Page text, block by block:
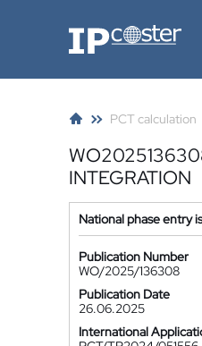
IP-Coster
PCT calculation
INTEGRATION
National phase entry
Publication Number
WO/2025/136308
Publication Date
26.06.2025
International